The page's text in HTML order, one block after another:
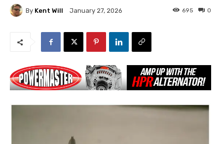
By Kent Will January 27, 2026 0
695